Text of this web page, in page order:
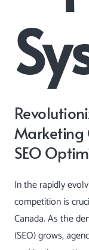
Marketing
SEO
In the rapidly
competition is
Canada. As the
(SEO) grows,